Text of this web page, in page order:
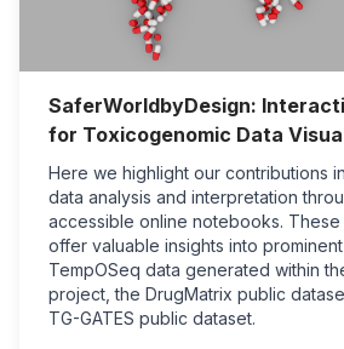
SaferWorldbyDesign:
for Toxicogenomic Data
Here we highlight our contributions
data analysis and interpretation
accessible online notebooks.
offer valuable insights into
TempOSeq data generated within
project, the DrugMatrix public
TG-GATES public dataset.